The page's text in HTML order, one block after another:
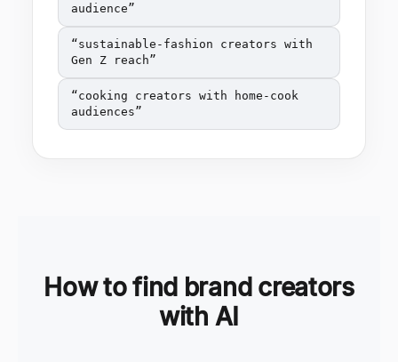
audience”
“sustainable-fashion creators with
Gen Z reach”
“cooking creators with home-cook
audiences”
How to find brand creators
with AI